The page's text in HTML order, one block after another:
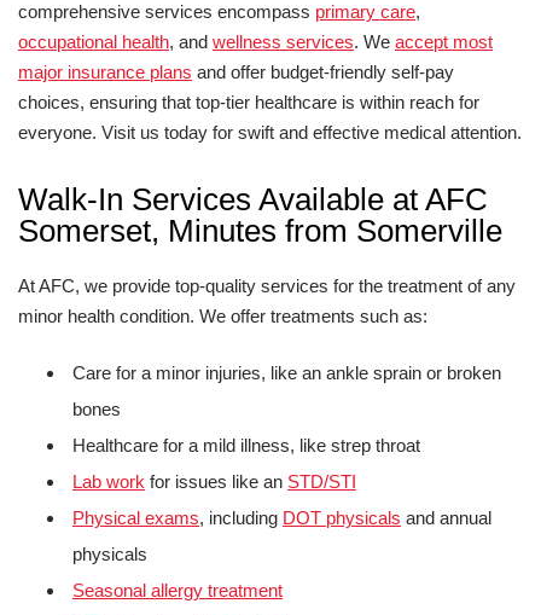
comprehensive services encompass primary care,
occupational health, and wellness services. We accept most
major insurance plans and offer budget-friendly self-pay
choices, ensuring that top-tier healthcare is within reach for
everyone. Visit us today for swift and effective medical attention.
Walk-In Services Available at AFC
Somerset, Minutes from Somerville
At AFC, we provide top-quality services for the treatment of any
minor health condition. We offer treatments such as:
Care for a minor injuries, like an ankle sprain or broken
bones
Healthcare for a mild illness, like strep throat
Lab work for issues like an STD/STI
Physical exams, including DOT physicals and annual
physicals
Seasonal allergy treatment